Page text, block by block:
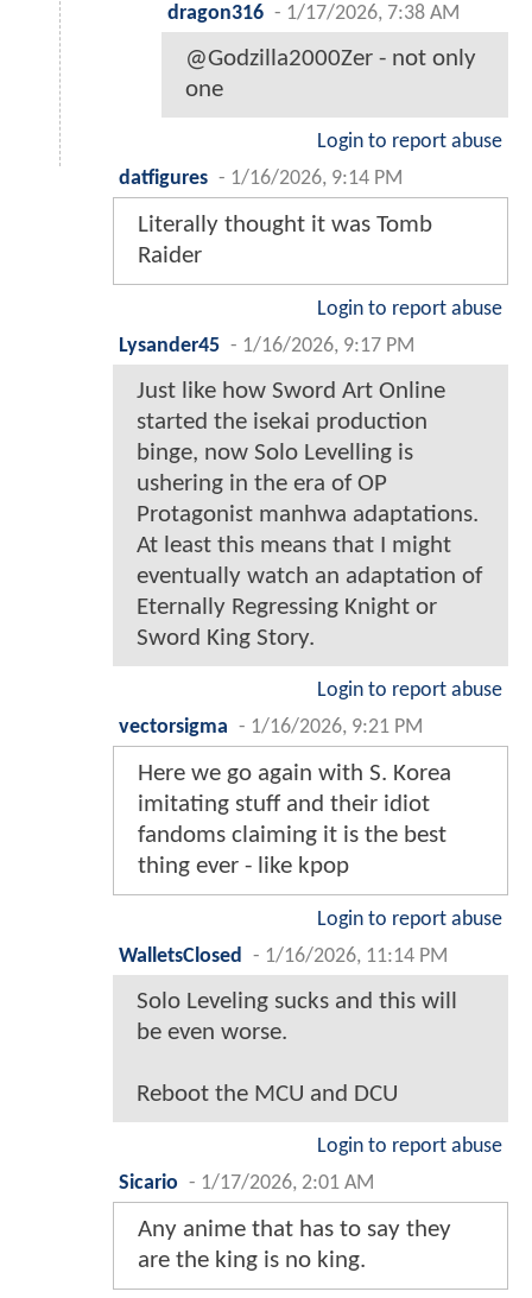
dragon316 - 1/17/2026, 7:38 AM
@Godzilla2000Zer - not only
one
Login to report abuse
datfigures - 1/16/2026, 9:14 PM
Literally thought it was Tomb
Raider
Login to report abuse
Lysander45 - 1/16/2026, 9:17 PM
Just like how Sword Art Online
started the isekai production
binge, now Solo Levelling is
ushering in the era of OP
Protagonist manhwa adaptations.
At least this means that I might
eventually watch an adaptation of
Eternally Regressing Knight or
Sword King Story.
Login to report abuse
vectorsigma - 1/16/2026, 9:21 PM
Here we go again with S. Korea
imitating stuff and their idiot
fandoms claiming it is the best
thing ever - like kpop
Login to report abuse
WalletsClosed
- 1/16/2026, 11:14 PM
Solo Leveling sucks and this will
be even worse.
Reboot the MCU and DCU
Login to report abuse
Sicario - 1/17/2026, 2:01 AM
Any anime that has to say they
are the king is no king.